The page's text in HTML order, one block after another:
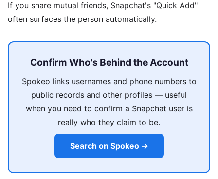
If you share mutual friends, Snapchat's "Quick Add"
often surfaces the person automatically.
Confirm Who's Behind the Account
Spokeo links usernames and phone numbers to
public records and other profiles — useful
when you need to confirm a Snapchat user is
really who they claim to be.
Search on Spokeo →